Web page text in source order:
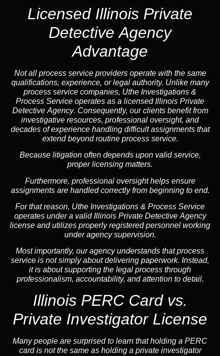
Licensed Illinois Private
Detective Agency
Advantage
Not all process service providers operate with the same
qualifications, experience, or legal authority. Unlike many
process service companies, Uthe Investigations &
Process Service operates as a licensed Illinois Private
Detective Agency. Consequently, our clients benefit from
investigative resources, professional oversight, and
decades of experience handling difficult assignments that
extend beyond routine process service.
Because litigation often depends upon valid service,
proper licensing matters.
Furthermore, professional oversight helps ensure
assignments are handled correctly from beginning to end.
For that reason, Uthe Investigations & Process Service
operates under a valid Illinois Private Detective Agency
license and utilizes properly registered personnel working
under agency supervision.
Most importantly, our agency understands that process
service is not simply about delivering paperwork. Instead,
it is about supporting the legal process through
professionalism, accountability, and attention to detail.
Illinois PERC Card vs.
Private Investigator License
Many people are surprised to learn that holding a PERC
card is not the same as holding a private investigator